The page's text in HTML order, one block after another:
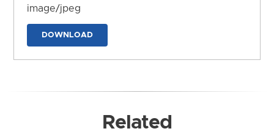
image/jpeg
DOWNLOAD
Related